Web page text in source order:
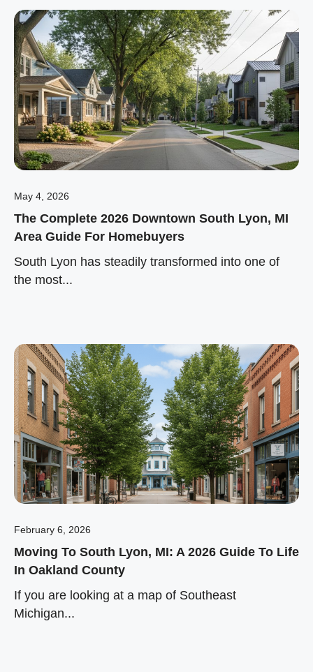
May 4, 2026
The Complete 2026 Downtown South Lyon, MI
Area Guide For Homebuyers
South Lyon has steadily transformed into one of
the most...
February 6, 2026
Moving To South Lyon, MI: A 2026 Guide To Life
In Oakland County
If you are looking at a map of Southeast
Michigan...